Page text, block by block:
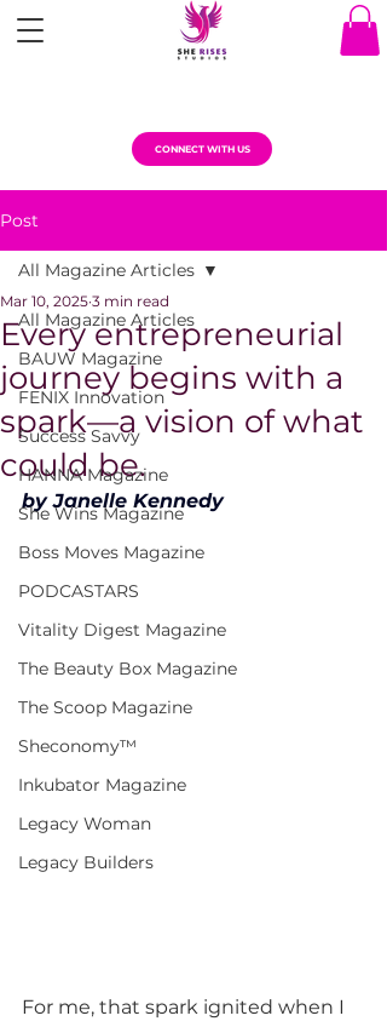
CONNECT WITH US
Post
All Magazine Articles
BAUW Magazine
FENIX Innovation
Success Savvy
HANNA Magazine
She Wins Magazine
Boss Moves Magazine
PODCASTARS
Vitality Digest Magazine
The Beauty Box Magazine
The Scoop Magazine
Sheconomy™
Inkubator Magazine
Legacy Woman
Legacy Builders
All Magazine Articles
Every entrepreneurial
journey begins with a
spark—a vision of what
could be.
Mar 10, 2025 3 min read
by Janelle Kennedy
For me, that spark ignited when I